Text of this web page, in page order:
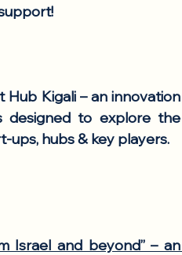
Kigali – an innovation
designed to explore the
hubs & key players.
Israel and beyond” – an